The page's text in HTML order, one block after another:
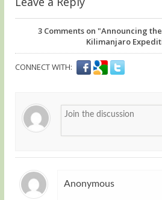
3 Comments on "Announcing
Kilimanjaro
CONNECT WITH:
Anonymous